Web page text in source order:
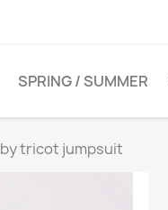
SPRING / SUMMER
tricot jumpsuit